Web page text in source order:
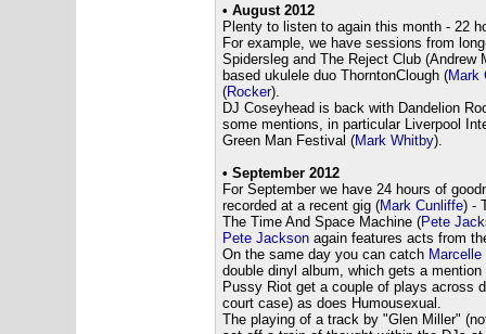
• August 2012
Plenty to listen to again this month - 22
For example, we have sessions from
Spidersleg and The Reject Club (Andrew
based ukulele duo ThorntonClough (Mark
(Rocker).
DJ Coseyhead is back with Dandelion
some mentions, in particular Liverpool
Green Man Festival (Mark Whitby).
• September 2012
For September we have 24 hours of
recorded at a recent gig (Mark Cunliffe) -
The Time And Space Machine (Pete
Pete Jacksonagain features acts from
On the same day you can catch Marcelle
double dinyl album, which gets a mention
Pussy Riot get a couple of plays across
court case) as does Humousexual.
The playing of a track by "Glen Miller"